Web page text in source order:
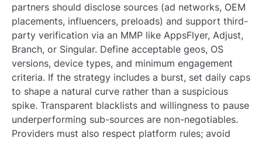
partners should disclose sources (ad networks, OEM
placements, influencers, preloads) and support third-
party verification via an MMP like AppsFlyer, Adjust,
Branch, or Singular. Define acceptable geos, OS
versions, device types, and minimum engagement
criteria. If the strategy includes a burst, set daily caps
to shape a natural curve rather than a suspicious
spike. Transparent blacklists and willingness to pause
underperforming sub-sources are non-negotiables.
Providers must also respect platform rules; avoid